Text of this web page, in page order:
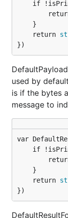
system from
Docker
To pull the
# Pull the
docker pull
# Or
Building
To build
you have Go
higher is
installed in
	return
})
used by
is if the bytes
message to
var
	return
})